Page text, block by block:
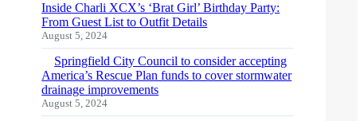
Inside Charli XCX’s ‘Brat Girl’ Birthday Party:
From Guest List to Outfit Details
August 5, 2024
Springfield City Council to consider accepting
America’s Rescue Plan funds to cover stormwater
drainage improvements
August 5, 2024